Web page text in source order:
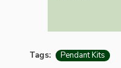
Tags: Pendant Kits